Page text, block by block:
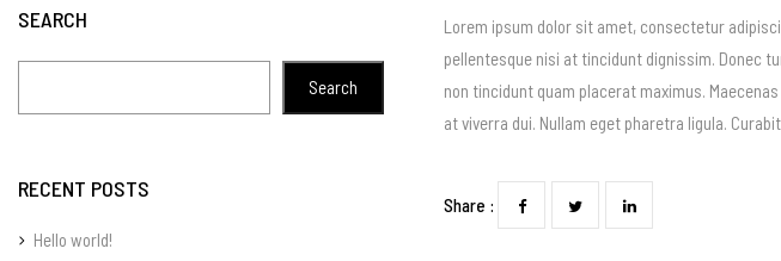
SEARCH
Search
RECENT POSTS
Hello world!
Lorem ipsum dolor sit amet, consectetur
pellentesque nisi at tincidunt dignissim. Donec
non tincidunt quam placerat maximus.
at viverra dui. Nullam eget pharetra ligula.
Share :